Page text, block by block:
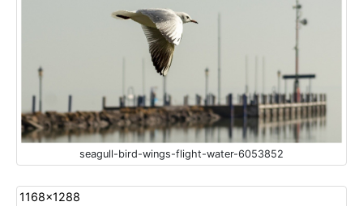
seagull-bird-wings-flight-water-6053852
1168x1288